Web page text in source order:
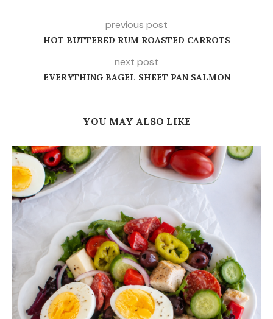
previous post
HOT BUTTERED RUM ROASTED CARROTS
next post
EVERYTHING BAGEL SHEET PAN SALMON
YOU MAY ALSO LIKE